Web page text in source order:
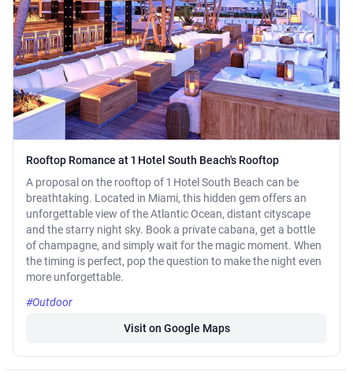
Rooftop Romance at 1 Hotel South Beach's Rooftop
A proposal on the rooftop of 1 Hotel South Beach can be
breathtaking. Located in Miami, this hidden gem offers an
unforgettable view of the Atlantic Ocean, distant cityscape
and the starry night sky. Book a private cabana, get a bottle
of champagne, and simply wait for the magic moment. When
the timing is perfect, pop the question to make the night even
more unforgettable.
#Outdoor
Visit on Google Maps